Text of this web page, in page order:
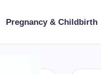
Pregnancy & Childbirth